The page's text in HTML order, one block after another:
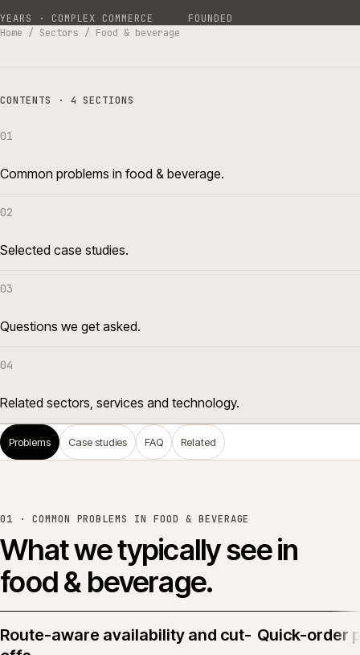
YEARS · COMPLEX COMMERCE
FOUNDED
Home / Sectors / Food & beverage
CONTENTS · 4 SECTIONS
01
Common problems in food & beverage.
02
Selected case studies.
03
Questions we get asked.
04
Related sectors, services and technology.
Problems Case studies FAQ Related
01 · COMMON PROBLEMS INFOOD & BEVERAGE
What we typically see in
food & beverage.
Route-aware availability and cut- Quick-order